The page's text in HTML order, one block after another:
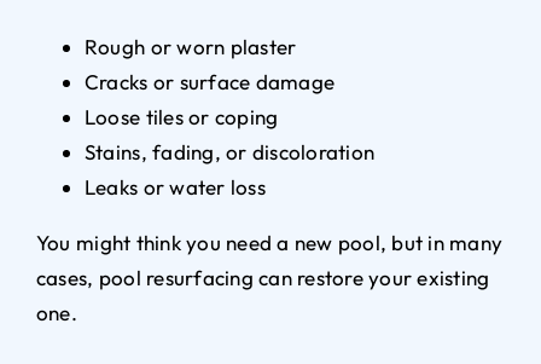
Rough or worn plaster
Cracks or surface damage
Loose tiles or coping
Stains, fading, or discoloration
Leaks or water loss
You might think you need a new pool, but in many
cases, pool resurfacing can restore your existing
one.